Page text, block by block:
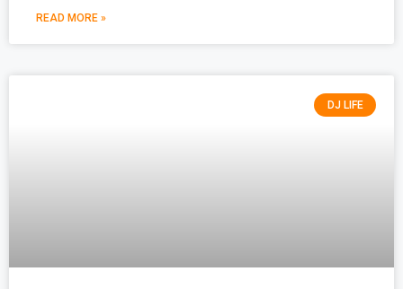
READ MORE »
DJ LIFE